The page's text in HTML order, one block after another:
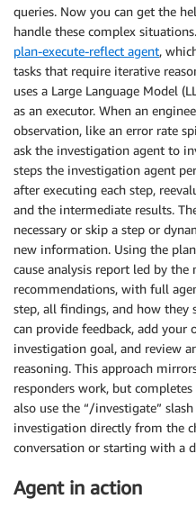
queries. Now you can get the
handle these complex
plan-execute-reflect agent,
tasks that require iterative
uses a Large Language Model
as an executor. When an
observation, like an error rate
ask the investigation agent to
steps the investigation agent
after executing each step,
and the intermediate results.
necessary or skip a step or
new information. Using the
cause analysis report led by
recommendations, with full
step, all findings, and how they
can provide feedback, add
investigation goal, and review
reasoning. This approach
responders work, but
also use the “/investigate”
investigation directly from the
conversation or starting with a
Agent in action